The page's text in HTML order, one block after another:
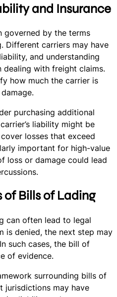
and Insurance
governed by the terms
Different carriers may have
and understanding
dealing with freight claims.
how much the carrier is
purchasing additional
liability might be
losses that exceed
important for high-value
loss or damage could lead
Bills of Lading
can often lead to legal
is denied, the next step may
such cases, the bill of
of evidence.
surrounding bills of
jurisdictions may have